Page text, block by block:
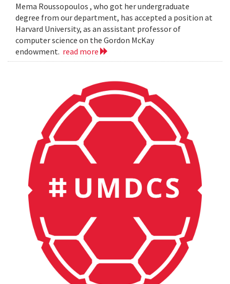
Mema Roussopoulos , who got her undergraduate
degree from our department, has accepted a position at
Harvard University, as an assistant professor of
computer science on the Gordon McKay
endowment. read more